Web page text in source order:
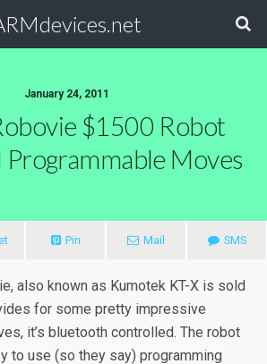
January 24, 2011
$1500 Robot
Programmable Moves
Pin Mail SMS
also known as Kumotek KT-X is sold
for some pretty impressive
it’s bluetooth controlled. The robot
to use (so they say) programming